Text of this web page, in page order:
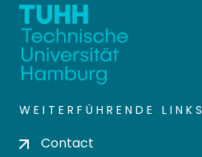
WEITERFÜHRENDE LINKS
Contact